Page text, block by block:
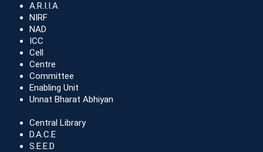
A.R.I.I.A
NIRF
NAD
ICC
Cell
Centre
Committee
Enabling Unit
Unnat Bharat Abhiyan
Central Library
D.A.C.E
S.E.E.D